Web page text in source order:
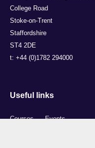
College Road
Stoke-on-Trent
Staffordshire
ST4 2DE
t: +44 (0)1782 294000
Useful links
Courses
Events